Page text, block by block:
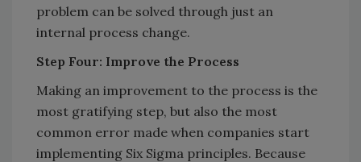
problem can be solved through just an
internal process change.
Step Four: Improve the Process
Making an improvement to the process is the
most gratifying step, but also the most
common error made when companies start
implementing Six Sigma principles. Because